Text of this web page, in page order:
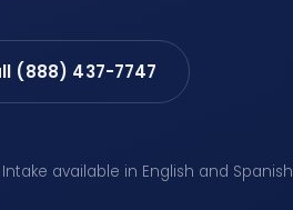
(888) 437-7747
available in English and Spanish